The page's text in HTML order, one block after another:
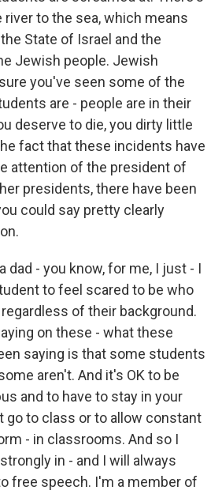
to the sea, which means
State of Israel and the
Jewish people. Jewish
you've seen some of the
are - people are in their
deserve to die, you dirty little
fact that these incidents have
attention of the president of
presidents, there have been
could say pretty clearly
dad - you know, for me, I just - I
to feel scared to be who
of their background.
on these - what these
saying is that some students
aren't. And it's OK to be
and to have to stay in your
go to class or to allow constant
- in classrooms. And so I
in - and I will always
free speech. I'm a member of